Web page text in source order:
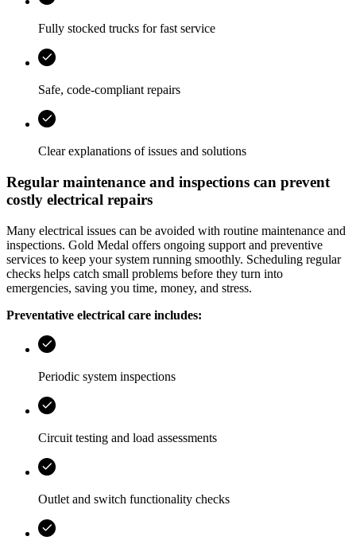
Fully stocked trucks for fast service
Safe, code-compliant repairs
Clear explanations of issues and solutions
Regular maintenance and inspections can prevent
costly electrical repairs
Many electrical issues can be avoided with routine maintenance and
inspections. Gold Medal offers ongoing support and preventive
services to keep your system running smoothly. Scheduling regular
checks helps catch small problems before they turn into
emergencies, saving you time, money, and stress.
Preventative electrical care includes:
Periodic system inspections
Circuit testing and load assessments
Outlet and switch functionality checks